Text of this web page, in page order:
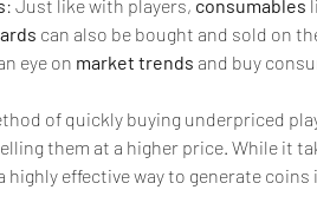
: Just like with players, consumables
can also be bought and sold on
eye on market trends and buy
of quickly buying underpriced
them at a higher price. While it
highly effective way to generate coins